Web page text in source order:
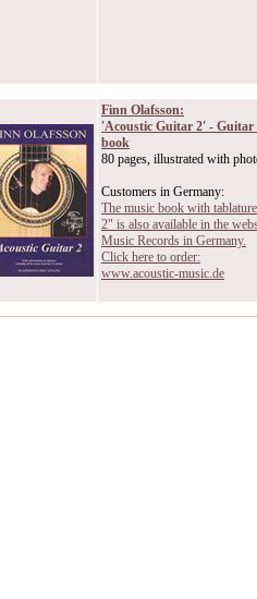
Finn Olafsson:
'Acoustic Guitar 2' - Guitar
book
80 pages, illustrated with
Customers in Germany:
The music book with
2" is also available in the
Music Records in Germany.
Click here to order:
www.acoustic-music.de